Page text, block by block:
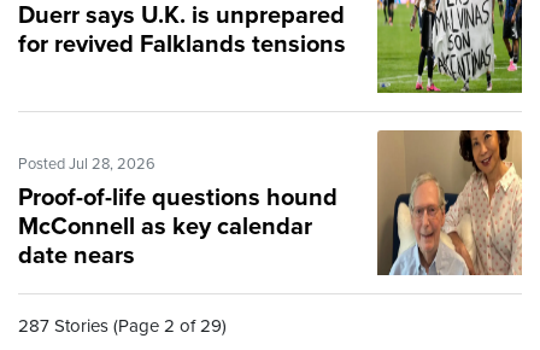
Duerr says U.K. is unprepared
for revived Falklands tensions
Posted Jul 28, 2026
Proof-of-life questions hound
McConnell as key calendar
date nears
287 Stories (Page 2 of 29)